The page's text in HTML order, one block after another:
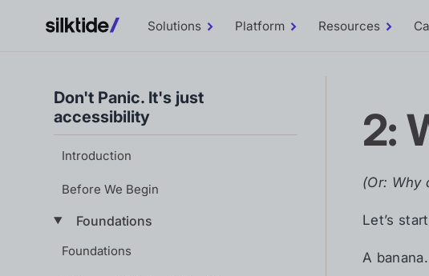
Solutions
TogglePlatform
ToggleResources
Toggle
Don't Panic. It's just
accessibility
Introduction
Before We Begin
Foundations
Foundations
2:
(Or: Why
Let’s
A